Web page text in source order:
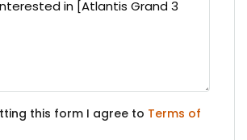
this form I agree to Terms of